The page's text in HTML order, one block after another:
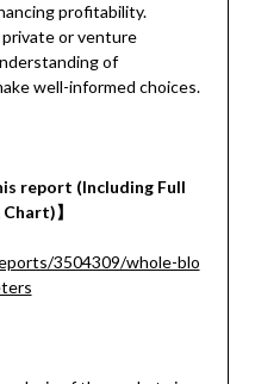
profitability.
or venture
of
well-informed choices.
report (Including Full
Chart)】
3504309/whole-blo